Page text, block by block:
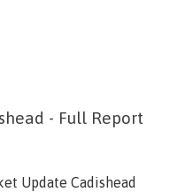
- Full Report
Update Cadishead